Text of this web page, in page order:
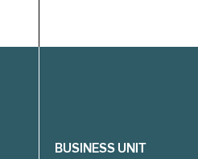
Filter
BUSINESS UNIT